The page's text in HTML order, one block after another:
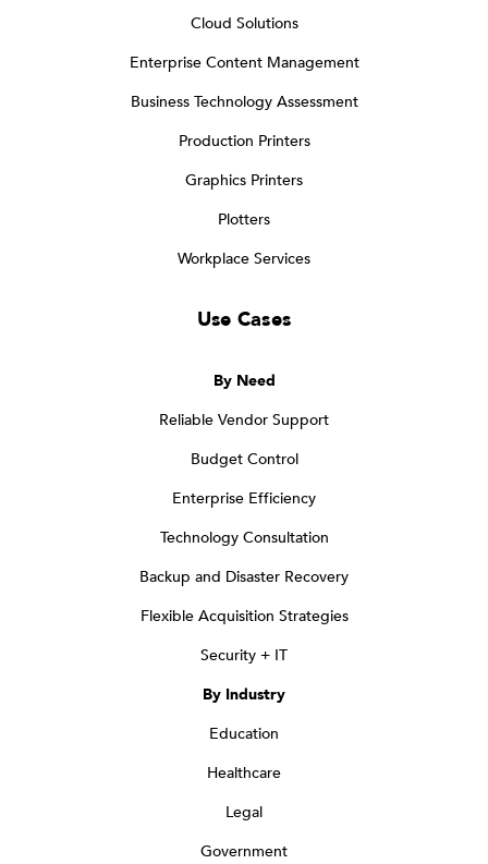
Cloud Solutions
Enterprise Content Management
Business Technology Assessment
Production Printers
Graphics Printers
Plotters
Workplace Services
Use Cases
By Need
Reliable Vendor Support
Budget Control
Enterprise Efficiency
Technology Consultation
Backup and Disaster Recovery
Flexible Acquisition Strategies
Security + IT
By Industry
Education
Healthcare
Legal
Government